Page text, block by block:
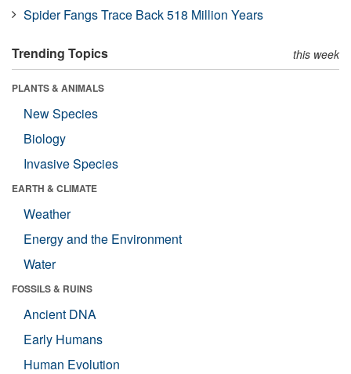
Spider Fangs Trace Back 518 Million Years
Trending Topics this week
PLANTS & ANIMALS
New Species
Biology
Invasive Species
EARTH & CLIMATE
Weather
Energy and the Environment
Water
FOSSILS & RUINS
Ancient DNA
Early Humans
Human Evolution